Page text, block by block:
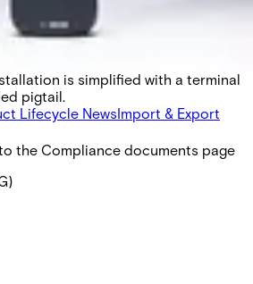
broader credential support, an
and enhanced tamper detection.
and OSDP Autodetect, it
is simplified with a terminal
pigtail.
Lifecycle NewsImport & Export
the Compliance documents page